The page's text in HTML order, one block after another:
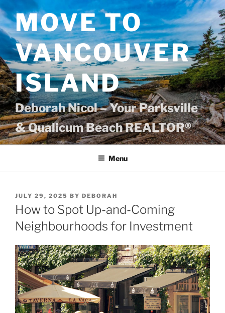
Skip
to
contentMOVE TO
VANCOUVER
ISLAND
Deborah Nicol – Your Parksville
& Qualicum Beach REALTOR®
Menu
POSTED
ON
JULY 29, 2025 BY DEBORAH
How to Spot Up-and-Coming
Neighbourhoods for Investment